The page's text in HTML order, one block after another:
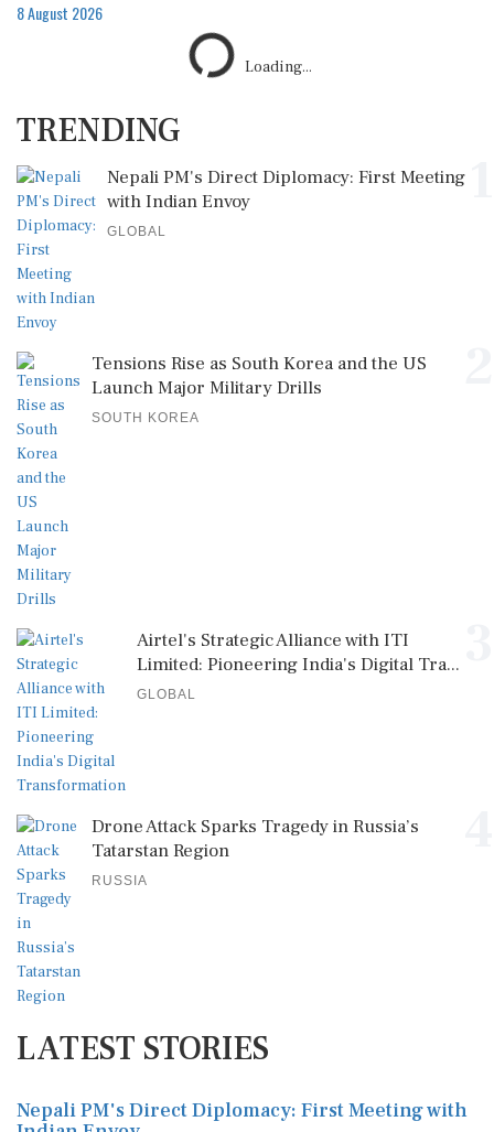
8 August 2026
Nepali PM's Direct Diplomacy: First Meeting
with Indian Envoy
GLOBAL
Tensions Rise as South Korea and the US
SOUTH KOREA
GLOBAL
Drone Attack Sparks Tragedy in Russia’s
Tatarstan Region
RUSSIA
LATEST STORIES
Nepali PM's Direct Diplomacy: First Meeting with